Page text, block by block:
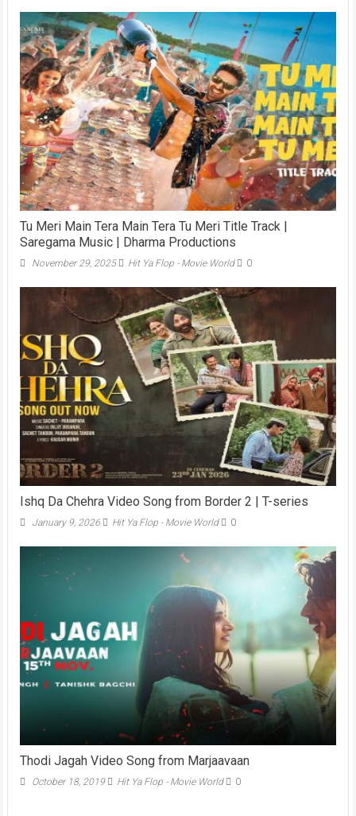
Tu Meri Main Tera Main Tera Tu Meri Title Track |
Saregama Music | Dharma Productions
November 29, 2025 Hit Ya Flop - Movie World 0
Ishq Da Chehra Video Song from Border 2 | T-series
January 9, 2026 Hit Ya Flop - Movie World 0
Thodi Jagah Video Song from Marjaavaan
October 18, 2019 Hit Ya Flop - Movie World 0